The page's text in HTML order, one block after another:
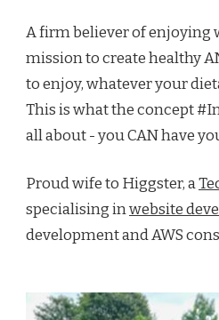
A firm believer of enjoying
mission to create healthy
to enjoy, whatever your
This is what the concept
all about - you CAN have
Proud wife to Higgster, a
specialising inwebsite
development and AWS